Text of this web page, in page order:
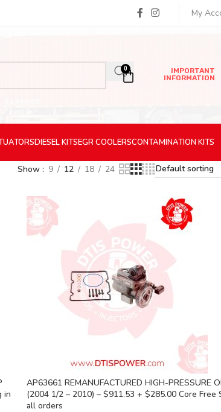
My
0
IMPORTANT
INFORMATION
DIESELKITSEGR COOLERSCONTAMINATION KITS
Show 9 12 18 24
in
AP63661 REMANUFACTURED HIGH-PRESSURE
(2004 1/2 – 2010) – $911.53 + $285.00 Core Free
all orders